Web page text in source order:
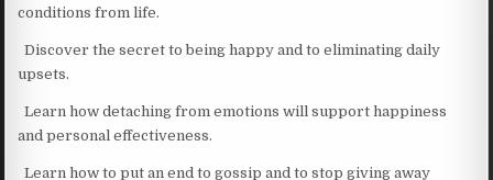
conditions from life.
Discover the secret to being happy and to eliminating daily
upsets.
Learn how detaching from emotions will support happiness
and personal effectiveness.
Learn how to put an end to gossip and to stop giving away